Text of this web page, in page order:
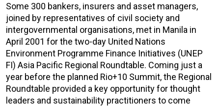
Some 300 bankers, insurers and asset managers,
joined by representatives of civil society and
intergovernmental organisations, met in Manila in
April 2001 for the two-day United Nations
Environment Programme Finance Initiatives (UNEP
FI) Asia Pacific Regional Roundtable. Coming just a
year before the planned Rio+10 Summit, the Regional
Roundtable provided a key opportunity for thought
leaders and sustainability practitioners to come